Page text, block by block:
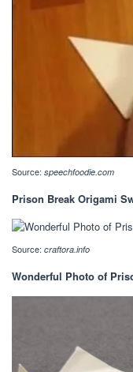
Source: speechfoodie.com
Prison Break Origami
Source: craftora.info
Wonderful Photo of